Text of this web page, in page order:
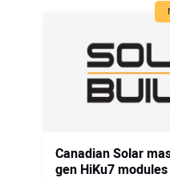
Canadian Solar
gen HiKu7